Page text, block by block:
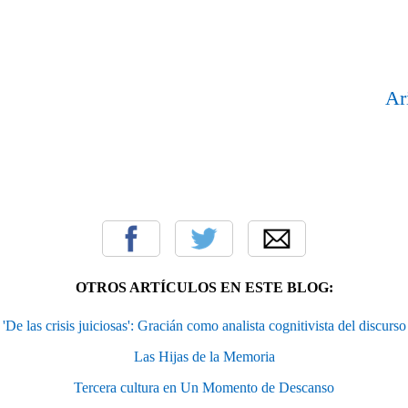
OTROS ARTÍCULOS EN ESTE BLOG:
'De las crisis juiciosas': Gracián como analista cognitivista del discurso
Las Hijas de la Memoria
Tercera cultura en Un Momento de Descanso